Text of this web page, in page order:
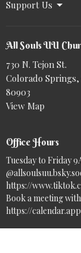
Support Us
All Souls UU
730 N. Tejon St.
Colorado Springs,
80903
View Map
Office Hours
Tuesday to Friday
https://
Book a meeting
https://